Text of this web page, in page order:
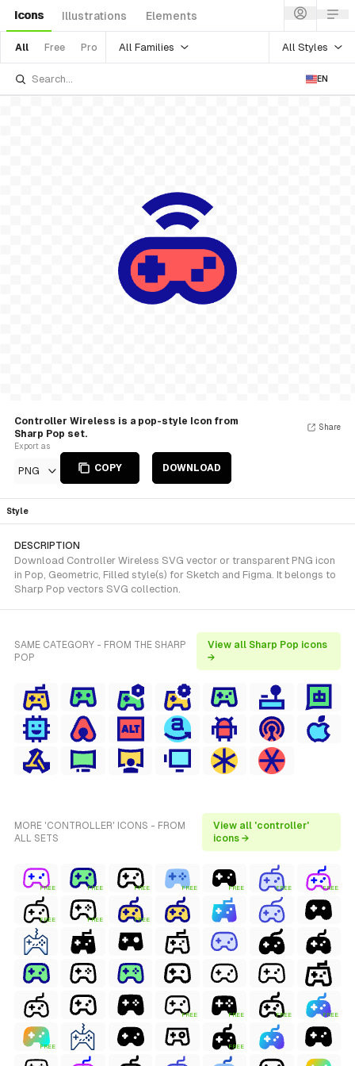
Icons Illustrations Elements
All Free Pro All Families All Styles
EN
Controller Wireless is a pop-style Icon from
Sharp Pop set.
Export as
PNG COPY DOWNLOAD
Share
Style
DESCRIPTION
Download Controller Wireless SVG vector or transparent PNG icon
in Pop, Geometric, Filled style(s) for Sketch and Figma. It belongs to
Sharp Pop vectors SVG collection.
SAME CATEGORY - FROM THE SHARP
POP
View all Sharp Pop icons
→
MORE 'CONTROLLER' ICONS - FROM
ALL SETS
View all 'controller'
icons →
FREE FREE FREE FREE FREE FREE FREE
FREE FREE FREE
FREE FREE FREE FREE
FREE FREE